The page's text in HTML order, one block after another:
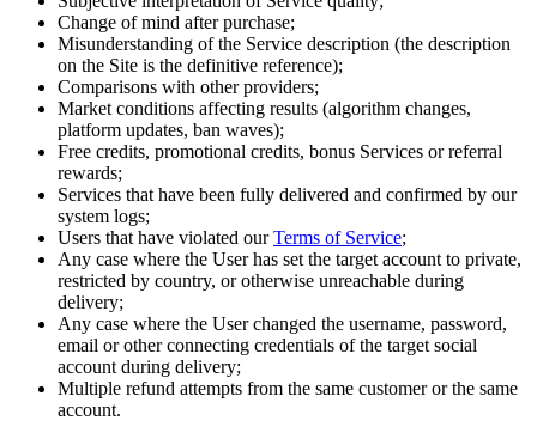
Change of mind after purchase;
Misunderstanding of the Service description (the description
on the Site is the definitive reference);
Comparisons with other providers;
Market conditions affecting results (algorithm changes,
platform updates, ban waves);
Free credits, promotional credits, bonus Services or referral
rewards;
Services that have been fully delivered and confirmed by our
system logs;
Users that have violated ourTerms of Service;
Any case where the User has set the target account to private,
restricted by country, or otherwise unreachable during
delivery;
Any case where the User changed the username, password,
email or other connecting credentials of the target social
account during delivery;
Multiple refund attempts from the same customer or the same
account.